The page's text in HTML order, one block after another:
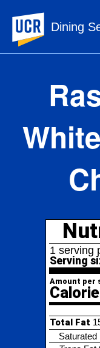
UC
Dining
Amount per
Calories
Total Fat15g
Saturated Fat6g
TransFat0g
Cholesterol
Sodium170mg
Dietary Fiber1g
Total Sugars28g
Includes 28g